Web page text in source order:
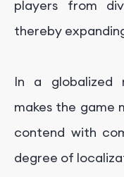
players from
thereby
In a globalized
makes the game
contend with
degree of